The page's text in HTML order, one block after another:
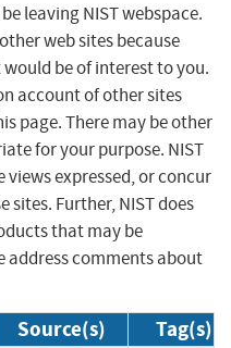
leaving NIST webspace.
web sites because
be of interest to you.
account of other sites
page. There may be other
for your purpose. NIST
views expressed, or concur
sites. Further, NIST does
that may be
address comments about
Source(s) Tag(s)